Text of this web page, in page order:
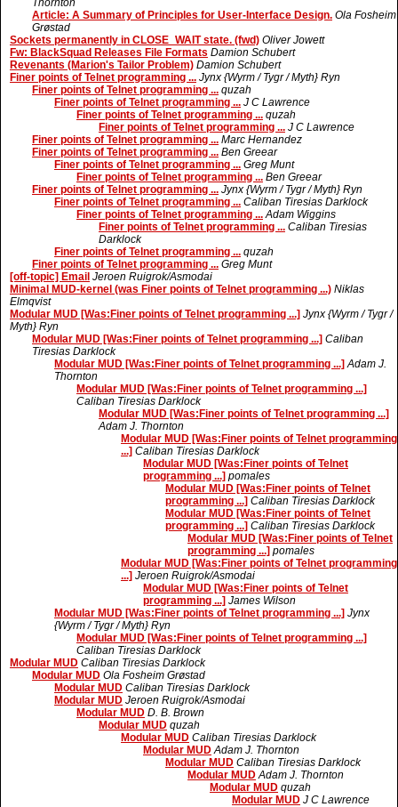
Thornton
Article: A Summary of Principles for User-Interface Design. Ola Fosheim
Grøstad
Sockets permanently in CLOSE_WAIT state. (fwd) Oliver Jowett
Fw: BlackSquad Releases File Formats Damion Schubert
Revenants (Marion's Tailor Problem) Damion Schubert
Finer points of Telnet programming ... Jynx {Wyrm / Tygr / Myth} Ryn
Finer points of Telnet programming ... quzah
Finer points of Telnet programming ... J C Lawrence
Finer points of Telnet programming ... quzah
Finer points of Telnet programming ... J C Lawrence
Finer points of Telnet programming ... Marc Hernandez
Finer points of Telnet programming ... Ben Greear
Finer points of Telnet programming ... Greg Munt
Finer points of Telnet programming ... Ben Greear
Finer points of Telnet programming ... Jynx {Wyrm / Tygr / Myth} Ryn
Finer points of Telnet programming ... Caliban Tiresias Darklock
Finer points of Telnet programming ... Adam Wiggins
Finer points of Telnet programming ... Caliban Tiresias
Darklock
Finer points of Telnet programming ... quzah
Finer points of Telnet programming ... Greg Munt
[off-topic] Email Jeroen Ruigrok/Asmodai
Minimal MUD-kernel (was Finer points of Telnet programming ...) Niklas
Elmqvist
Modular MUD [Was:Finer points of Telnet programming ...] Jynx {Wyrm / Tygr /
Myth} Ryn
Modular MUD [Was:Finer points of Telnet programming ...] Caliban
Tiresias Darklock
Modular MUD [Was:Finer points of Telnet programming ...] Adam J.
Thornton
Modular MUD [Was:Finer points of Telnet programming ...]
Caliban Tiresias Darklock
Modular MUD [Was:Finer points of Telnet programming ...]
Adam J. Thornton
Modular MUD [Was:Finer points of Telnet programming
...] Caliban Tiresias Darklock
Modular MUD [Was:Finer points of Telnet
programming ...] pomales
Modular MUD [Was:Finer points of Telnet
programming ...] Caliban Tiresias Darklock
Modular MUD [Was:Finer points of Telnet
programming ...] Caliban Tiresias Darklock
Modular MUD [Was:Finer points of Telnet
programming ...] pomales
Modular MUD [Was:Finer points of Telnet programming
...] Jeroen Ruigrok/Asmodai
Modular MUD [Was:Finer points of Telnet
programming ...] James Wilson
Modular MUD [Was:Finer points of Telnet programming ...] Jynx
{Wyrm / Tygr / Myth} Ryn
Modular MUD [Was:Finer points of Telnet programming ...]
Caliban Tiresias Darklock
Modular MUD Caliban Tiresias Darklock
Modular MUD Ola Fosheim Grøstad
Modular MUD Caliban Tiresias Darklock
Modular MUD Jeroen Ruigrok/Asmodai
Modular MUD D. B. Brown
Modular MUD quzah
Modular MUD Caliban Tiresias Darklock
Modular MUD Adam J. Thornton
Modular MUD Caliban Tiresias Darklock
Modular MUD Adam J. Thornton
Modular MUD quzah
Modular MUD J C Lawrence